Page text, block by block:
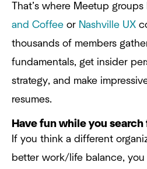
That’s where Meetup groups
and Coffee or Nashville UX
thousands of members
fundamentals, get insider
strategy, and make
resumes.
Have fun while you
If you think a different
better work/life balance, you